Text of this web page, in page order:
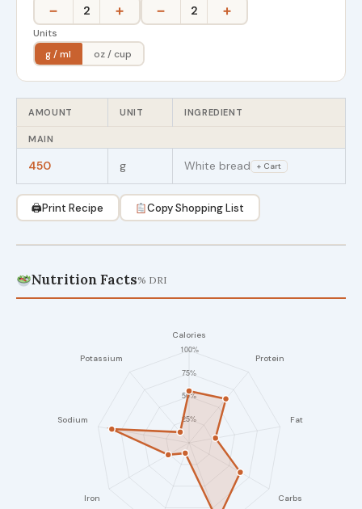
− 2 + − 2 +
Units
g / ml
oz / cup
AMOUNT UNIT INGREDIENT
MAIN
450 g White bread + Cart
🖨Print Recipe Copy Shopping List
Nutrition Facts% DRI